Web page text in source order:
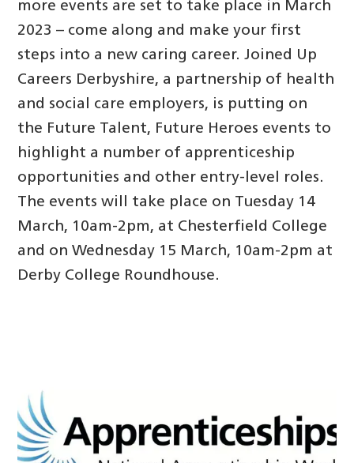
more events are set to take place in March
2023 – come along and make your first
steps into a new caring career. Joined Up
Careers Derbyshire, a partnership of health
and social care employers, is putting on
the Future Talent, Future Heroes events to
highlight a number of apprenticeship
opportunities and other entry-level roles.
The events will take place on Tuesday 14
March, 10am-2pm, at Chesterfield College
and on Wednesday 15 March, 10am-2pm at
Derby College Roundhouse.